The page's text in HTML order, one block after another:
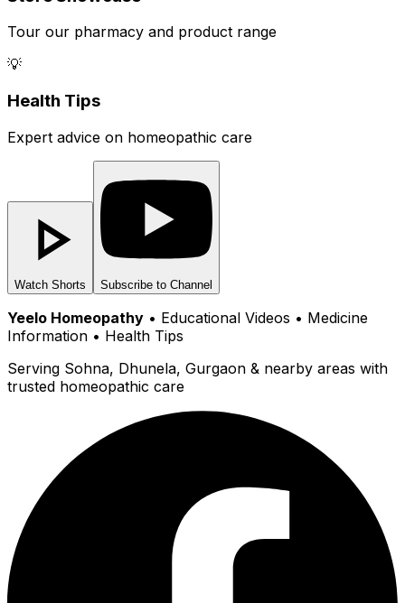
Tour our pharmacy and product range
💡
Health Tips
Expert advice on homeopathic care
Watch Shorts Subscribe to Channel
Yeelo Homeopathy • Educational Videos • Medicine
Information • Health Tips
Serving Sohna, Dhunela, Gurgaon & nearby areas with
trusted homeopathic care